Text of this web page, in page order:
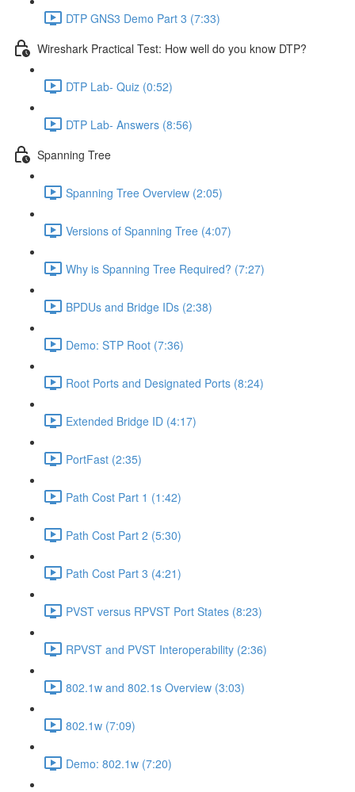
DTP GNS3 Demo Part 3 (7:33)
Wireshark Practical Test: How well do you know DTP?
DTP Lab- Quiz (0:52)
DTP Lab- Answers (8:56)
Spanning Tree
Spanning Tree Overview (2:05)
Versions of Spanning Tree (4:07)
Why is Spanning Tree Required? (7:27)
BPDUs and Bridge IDs (2:38)
Demo: STP Root (7:36)
Root Ports and Designated Ports (8:24)
Extended Bridge ID (4:17)
PortFast (2:35)
Path Cost Part 1 (1:42)
Path Cost Part 2 (5:30)
Path Cost Part 3 (4:21)
PVST versus RPVST Port States (8:23)
RPVST and PVST Interoperability (2:36)
802.1w and 802.1s Overview (3:03)
802.1w (7:09)
Demo: 802.1w (7:20)